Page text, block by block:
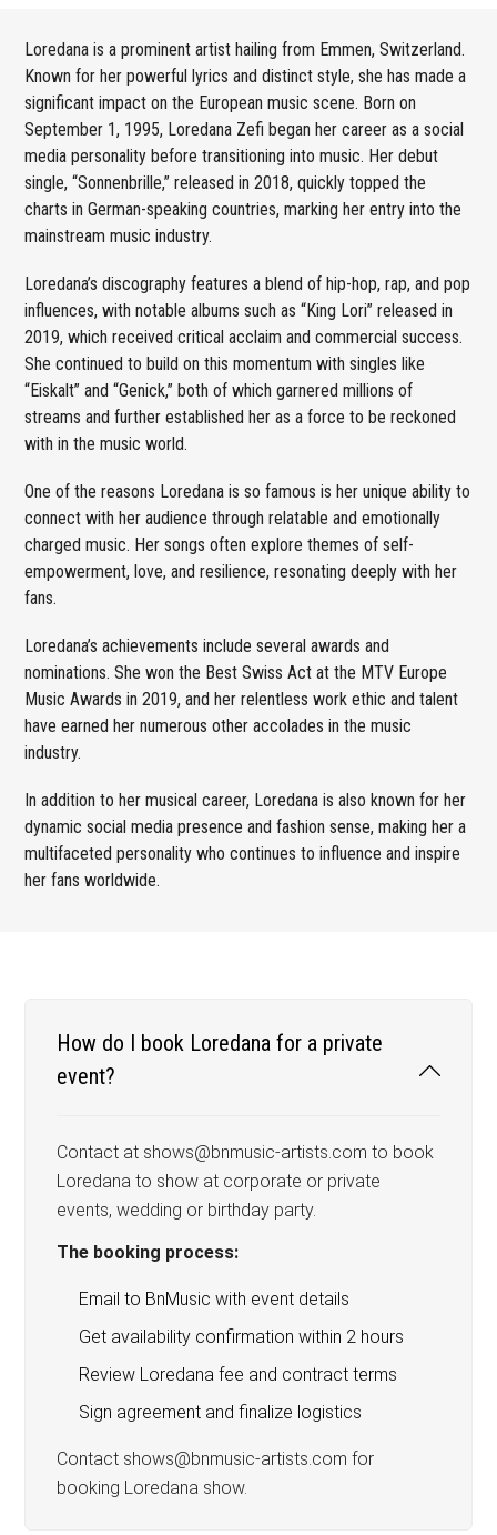
Loredana is a prominent artist hailing from Emmen, Switzerland.
Known for her powerful lyrics and distinct style, she has made a
significant impact on the European music scene. Born on
September 1, 1995, Loredana Zefi began her career as a social
media personality before transitioning into music. Her debut
single, “Sonnenbrille,” released in 2018, quickly topped the
charts in German-speaking countries, marking her entry into the
mainstream music industry.
Loredana’s discography features a blend of hip-hop, rap, and pop
influences, with notable albums such as “King Lori” released in
2019, which received critical acclaim and commercial success.
She continued to build on this momentum with singles like
“Eiskalt” and “Genick,” both of which garnered millions of
streams and further established her as a force to be reckoned
with in the music world.
One of the reasons Loredana is so famous is her unique ability to
connect with her audience through relatable and emotionally
charged music. Her songs often explore themes of self-
empowerment, love, and resilience, resonating deeply with her
fans.
Loredana’s achievements include several awards and
nominations. She won the Best Swiss Act at the MTV Europe
Music Awards in 2019, and her relentless work ethic and talent
have earned her numerous other accolades in the music
industry.
In addition to her musical career, Loredana is also known for her
dynamic social media presence and fashion sense, making her a
multifaceted personality who continues to influence and inspire
her fans worldwide.
How do I book Loredana for a private
event?
Contact at shows@bnmusic-artists.com to book
Loredana to show at corporate or private
events, wedding or birthday party.
The booking process:
Email to BnMusic with event details
Get availability confirmation within 2 hours
Review Loredana fee and contract terms
Sign agreement and finalize logistics
Contact shows@bnmusic-artists.com for
booking Loredana show.